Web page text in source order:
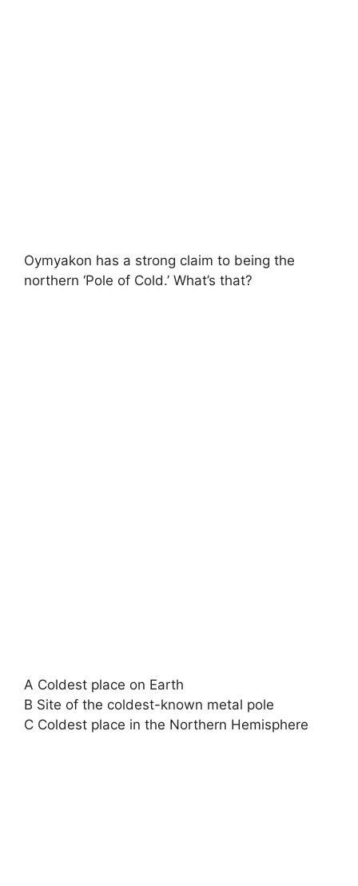
Oymyakon has a strong claim to being the
northern ‘Pole of Cold.’ What’s that?
A Coldest place on Earth
B Site of the coldest-known metal pole
C Coldest place in the Northern Hemisphere